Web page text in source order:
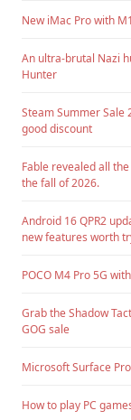
New iMac Pro with
An ultra-brutal Nazi
Hunter
Steam Summer Sale
good discount
Fable revealed all
the fall of 2026.
Android 16 QPR2
new features worth
POCO M4 Pro 5G
Grab the Shadow
GOG sale
Microsoft Surface
How to play PC